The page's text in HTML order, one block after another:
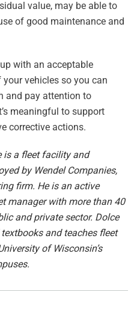
value, may be able to
of good maintenance and
with an acceptable
vehicles so you can
and pay attention to
meaningful to support
corrective actions.
a fleet facility and
by Wendel Companies,
firm. He is an active
manager with more than 40
and private sector. Dolce
and teaches fleet
of Wisconsin’s